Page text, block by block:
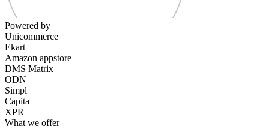
Powered by
Unicommerce
Ekart
Amazon appstore
DMS Matrix
ODN
Simpl
Capita
XPR
What we offer